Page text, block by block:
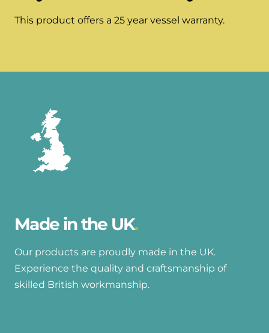
This product offers a 25 year vessel warranty.
Made in the UK
Our products are proudly made in the UK.
Experience the quality and craftsmanship of
skilled British workmanship.